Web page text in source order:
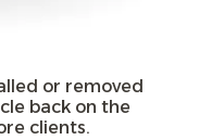
or removed
back on the
clients.